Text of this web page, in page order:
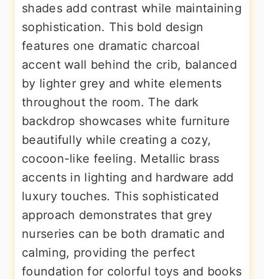
shades add contrast while maintaining
sophistication. This bold design
features one dramatic charcoal
accent wall behind the crib, balanced
by lighter grey and white elements
throughout the room. The dark
backdrop showcases white furniture
beautifully while creating a cozy,
cocoon-like feeling. Metallic brass
accents in lighting and hardware add
luxury touches. This sophisticated
approach demonstrates that grey
nurseries can be both dramatic and
calming, providing the perfect
foundation for colorful toys and books